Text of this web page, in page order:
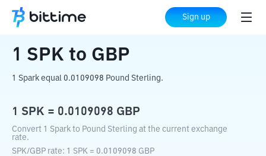
Sign up
Home Crypto Converter GBP
1 SPK to GBP
1 Spark equal 0.0109098 Pound Sterling.
1 SPK = 0.0109098 GBP
Convert 1 Spark to Pound Sterling at the current exchange
rate.
SPK/GBP rate: 1 SPK = 0.0109098 GBP